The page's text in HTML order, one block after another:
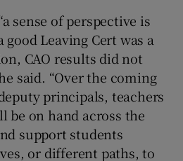
sense of perspective is
Leaving Cert was a
CAO results did not
said. “Over the coming
principals, teachers
be on hand across the
support students
or different paths, to